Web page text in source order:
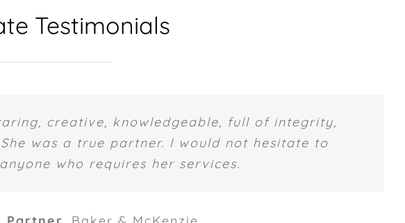
Testimonials
creative, knowledgeable, full of integrity,
was a true partner. I would not hesitate to
who requires her services.